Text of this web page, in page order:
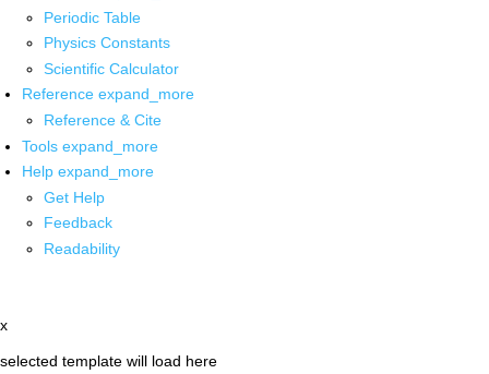
Periodic Table
Physics Constants
Scientific Calculator
Reference expand_more
Reference & Cite
Tools expand_more
Help expand_more
Get Help
Feedback
Readability
x
selected template will load here